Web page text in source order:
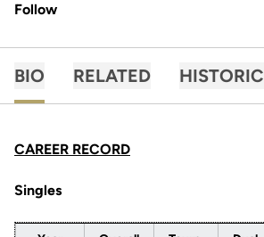
Follow
BIO RELATED
CAREER RECORD
Singles